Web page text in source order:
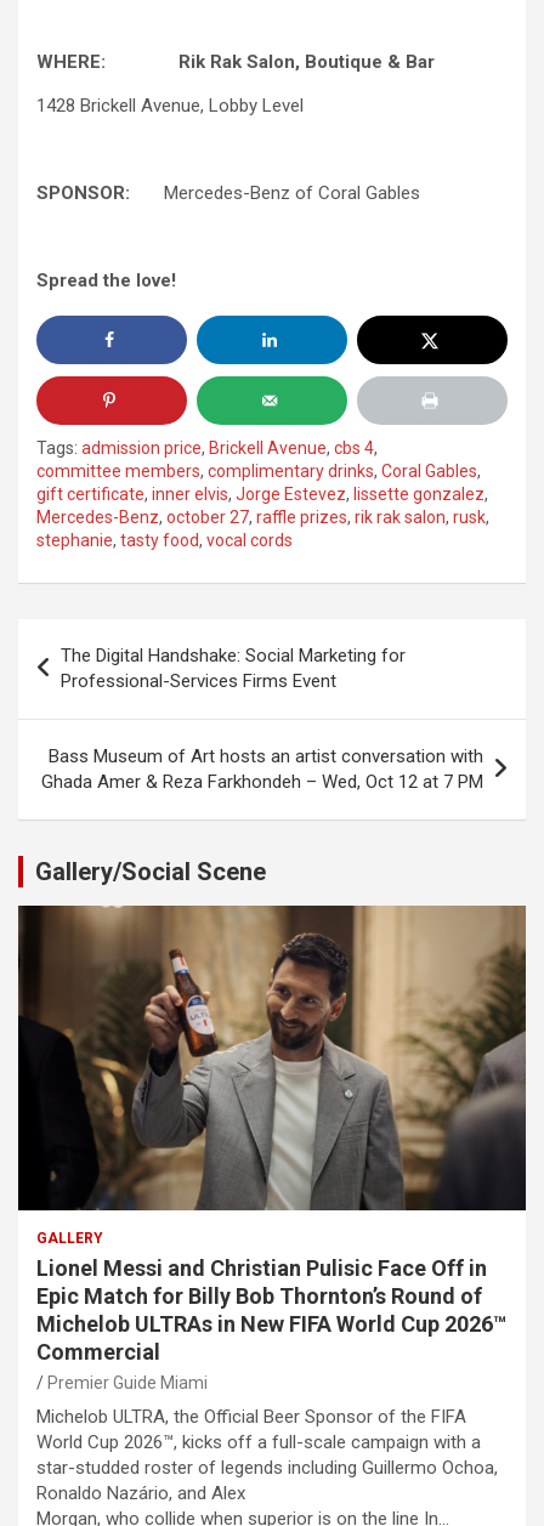
WHERE:
Rik Rak Salon, Boutique & Bar
1428 Brickell Avenue, Lobby Level
SPONSOR: Mercedes-Benz of Coral Gables
Spread the love!
Tags: admission price, Brickell Avenue, cbs 4,
committee members, complimentary drinks, Coral Gables,
gift certificate, inner elvis, Jorge Estevez, lissette gonzalez,
Mercedes-Benz, october 27, raffle prizes, rik rak salon, rusk,
stephanie, tasty food, vocal cords
navigation
The Digital Handshake: Social Marketing for
Professional-Services Firms Event
Bass Museum of Art hosts an artist conversation with
Ghada Amer & Reza Farkhondeh – Wed, Oct 12 at 7 PM
Gallery/Social Scene
GALLERY
Lionel Messi and Christian Pulisic Face Off in
Epic Match for Billy Bob Thornton’s Round of
Michelob ULTRAs in New FIFA World Cup 2026™
Commercial
Premier Guide Miami
Michelob ULTRA, the Official Beer Sponsor of the FIFA
World Cup 2026™, kicks off a full-scale campaign with a
star-studded roster of legends including Guillermo Ochoa,
Ronaldo Nazário, and Alex
Morgan, who collide when superior is on the line In…